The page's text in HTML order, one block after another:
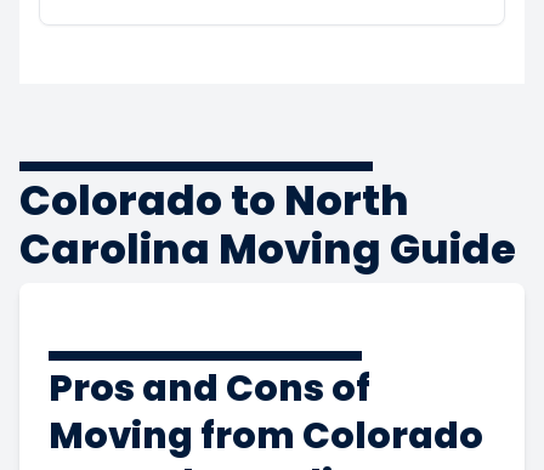
Colorado to North
Carolina Moving Guide
Pros and Cons of
Moving from Colorado